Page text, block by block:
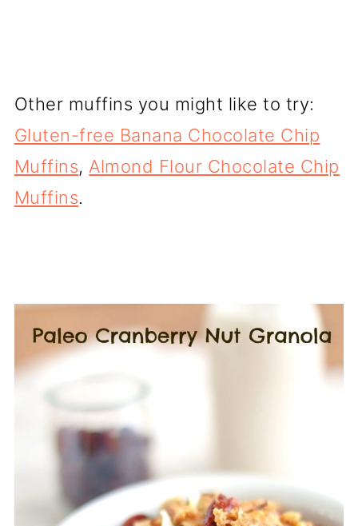
Other muffins you might like to try:
Gluten-free Banana Chocolate Chip
Muffins, Almond Flour Chocolate Chip
Muffins.